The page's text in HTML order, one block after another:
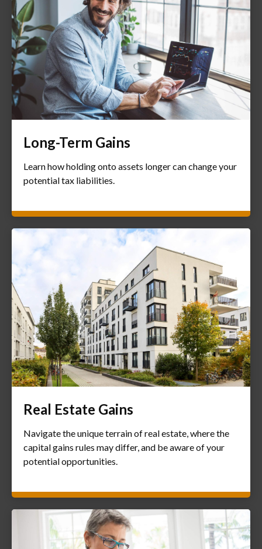
Long-Term Gains
Learn how holding onto assets longer can change your
potential tax liabilities.
Real Estate Gains
Navigate the unique terrain of real estate, where the
capital gains rules may differ, and be aware of your
potential opportunities.